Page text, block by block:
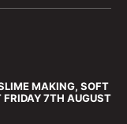
MAKING, SOFT
7TH AUGUST